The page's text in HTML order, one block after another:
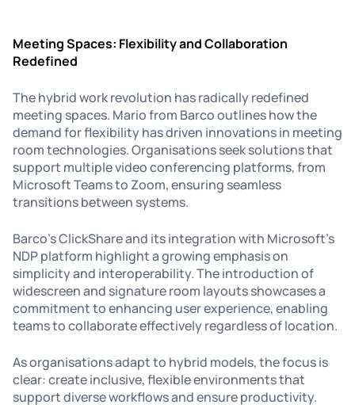
Meeting Spaces: Flexibility and Collaboration
Redefined
The hybrid work revolution has radically redefined
meeting spaces. Mario from Barco outlines how the
demand for flexibility has driven innovations in meeting
room technologies. Organisations seek solutions that
support multiple video conferencing platforms, from
Microsoft Teams to Zoom, ensuring seamless
transitions between systems.
Barco’s ClickShare and its integration with Microsoft’s
NDP platform highlight a growing emphasis on
simplicity and interoperability. The introduction of
widescreen and signature room layouts showcases a
commitment to enhancing user experience, enabling
teams to collaborate effectively regardless of location.
As organisations adapt to hybrid models, the focus is
clear: create inclusive, flexible environments that
support diverse workflows and ensure productivity.